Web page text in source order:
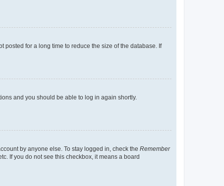
posted for a long time to reduce the size of the database. If
and you should be able to log in again shortly.
by anyone else. To stay logged in, check the Remember
If you do not see this checkbox, it means a board